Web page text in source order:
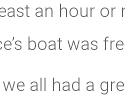
an hour
boat was
all had a